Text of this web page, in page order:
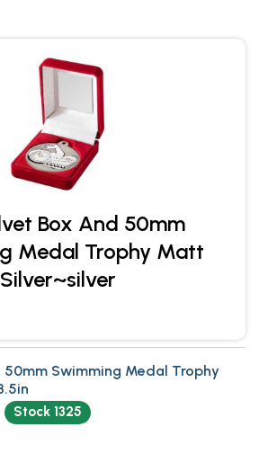
Box And 50mm
Medal Trophy Matt
Silver~silver
50mm Swimming Medal Trophy
Stock 1325